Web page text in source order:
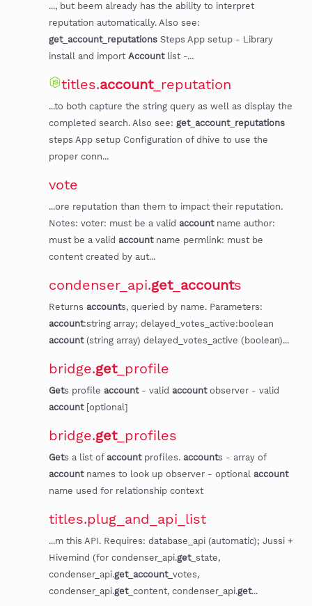
..., but beem already has the ability to interpret
reputation automatically. Also see:
get_ account_ reputations Steps App setup - Library
install and import Accountlist -...
titles.account_reputation
...to both capture the string query as well as display the
completed search. Also see: get_ account_ reputations
steps App setup Configuration of dhive to use the
proper conn...
vote
...ore reputation than them to impact their reputation.
Notes: voter: must be a valid accountname author:
must be a valid accountname permlink: must be
content created by aut...
condenser_api.get_ accounts
Returns accounts, queried by name. Parameters:
account:string array; delayed_votes_active:boolean
account(string array) delayed_votes_active (boolean)...
bridge.get_profile
Gets profile account- valid accountobserver - valid
account[optional]
bridge.get_profiles
Gets a list of accountprofiles. accounts - array of
accountnames to look up observer - optional account
name used for relationship context
titles.plug_and_api_list
...m this API. Requires: database_api (automatic); Jussi +
Hivemind (for condenser_api.get_state,
condenser_api.get_ account_votes,
condenser_api.get_content, condenser_api.get...